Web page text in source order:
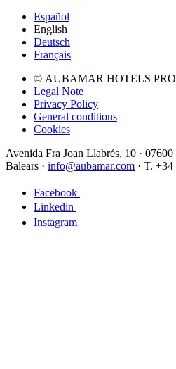
Español
English
Deutsch
Français
© AUBAMAR HOTELS
Legal Note
Privacy Policy
General conditions
Cookies
Avenida Fra Joan Llabrés, 10 ·
Balears · info@aubamar.com · T.
Facebook
Linkedin
Instagram